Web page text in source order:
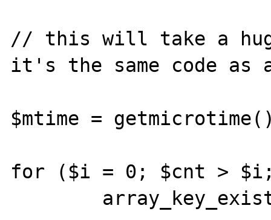
// this will take a
it's the same code as
$mtime =
for ($i = 0; $cnt >